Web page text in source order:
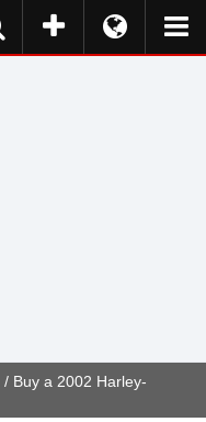
/ Buy a 2002 Harley-